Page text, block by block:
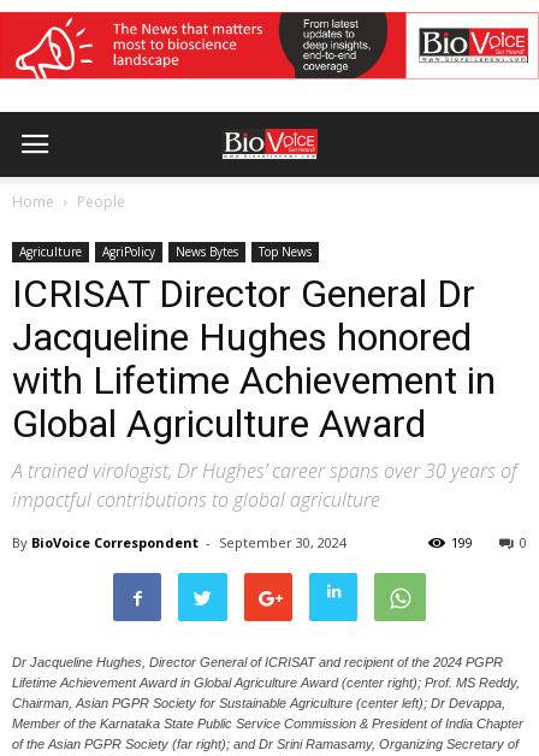
Home People
Agriculture AgriPolicy News Bytes Top News
ICRISAT Director General Dr
Jacqueline Hughes honored
with Lifetime Achievement in
Global Agriculture Award
A trained virologist, Dr Hughes’ career spans over 30 years of
impactful contributions to global agriculture
By BioVoice Correspondent - September 30, 2024 0
199
Dr Jacqueline Hughes, Director General of ICRISAT and recipient of the 2024 PGPR
Lifetime Achievement Award in Global Agriculture Award (center right); Prof. MS Reddy,
Chairman, Asian PGPR Society for Sustainable Agriculture (center left); Dr Devappa,
Member of the Karnataka State Public Service Commission & President of India Chapter
of the Asian PGPR Society (far right); and Dr Srini Ramasamy, Organizing Secretary of